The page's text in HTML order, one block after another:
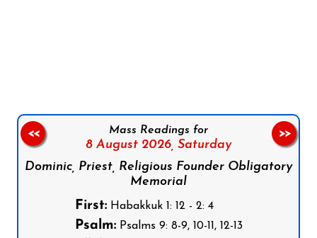
Mass Readings for
8 August 2026, Saturday
Dominic, Priest, Religious Founder Obligatory
Memorial
First:Habakkuk 1: 12 - 2: 4
Psalm:Psalms 9: 8-9, 10-11, 12-13
<< >>